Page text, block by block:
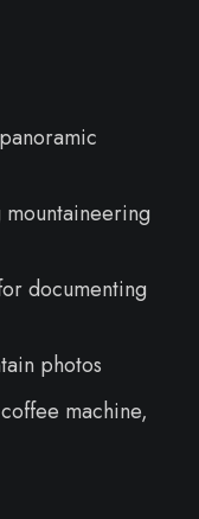
documenting
photos
machine,